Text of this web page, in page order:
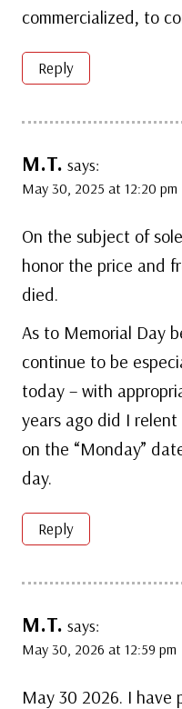
commercialized, to
Reply
M.T. says:
May 30, 2025 at 12:20 pm
On the subject of
honor the price and
died.
As to Memorial Day
continue to be
today – with
years ago did I
on the “Monday”
day.
Reply
M.T. says:
May 30, 2026 at 12:59 pm
May 30 2026. I have